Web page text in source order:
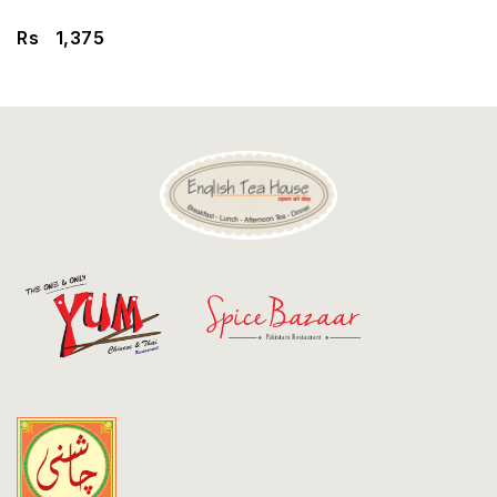
Contact
Rs 1,375